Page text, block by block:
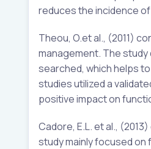
reduces the incidence
Theou, O.et al., (2011)
management. The
searched, which helps
studies utilized a
positive impact on
Cadore, E.L. et al.,
study mainly focused